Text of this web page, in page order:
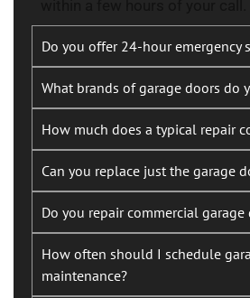
Do you offer 24-hour emergency
What brands of garage doors do
How much does a typical repair
Can you replace just the garage
Do you repair commercial garage
How often should I schedule
maintenance?